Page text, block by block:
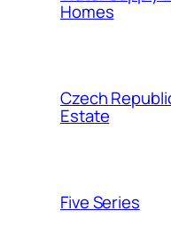
Homes
Czech
Estate
Five Series